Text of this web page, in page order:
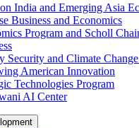
India and Emerging Asia
Business and Economics
Program and Scholl
Security and Climate
American Innovation
Technologies Program
AI Center